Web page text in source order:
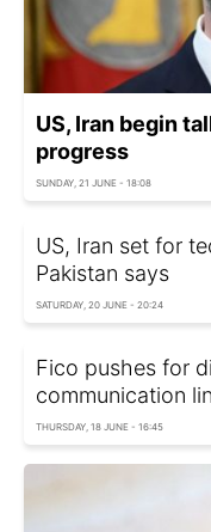
US, Iran begin
progress
SUNDAY, 21 JUNE - 18:08
US, Iran set for
Pakistan says
SATURDAY, 20 JUNE - 20:24
Fico pushes for
communication
THURSDAY, 18 JUNE - 16:45